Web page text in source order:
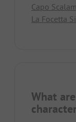
Capo
La Focetta
What